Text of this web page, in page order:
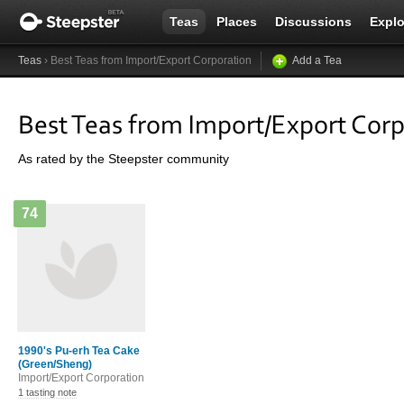
Teas Places Discussions
Teas › Best Teas from Import/Export Corporation Add a Tea
Best Teas from Import/Export
As rated by the Steepster community
1990's Pu-erh Tea Cake
(Green/Sheng)
Import/Export Corporation
74
1 tasting note